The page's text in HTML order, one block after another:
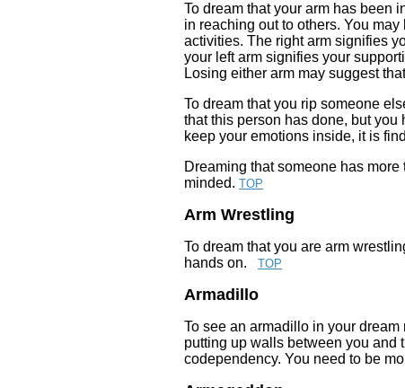
To dream that your arm has been
in reaching out to others. You
activities. The right arm signifies
your left arm signifies your
Losing either arm may suggest
To dream that you rip someone
that this person has done, but
keep your emotions inside, it is
Dreaming that someone has
minded. TOP
Arm Wrestling
To dream that you are arm
hands on.
TOP
Armadillo
To see an armadillo in your
putting up walls between you and
codependency. You need to be